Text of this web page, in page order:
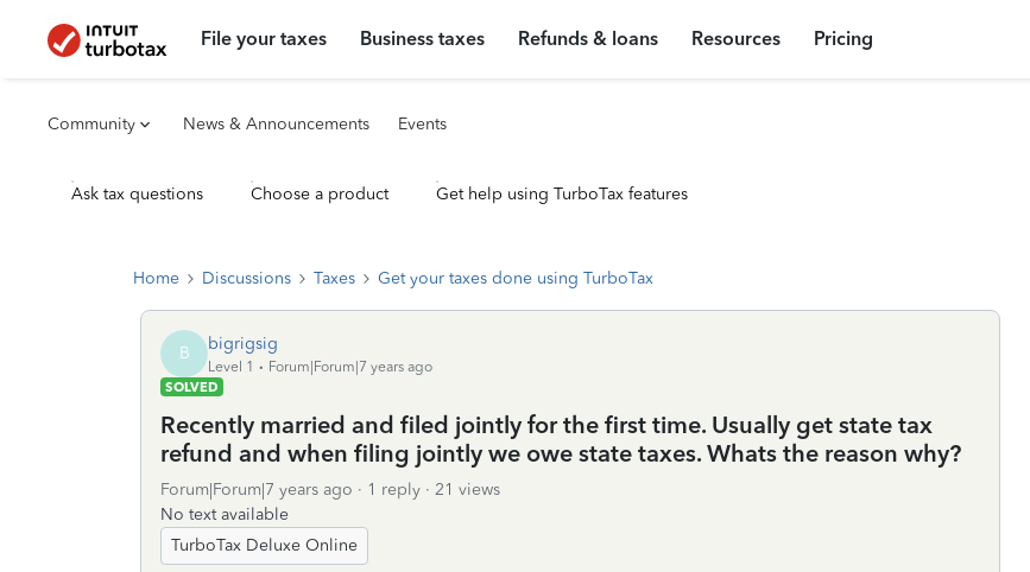
File your taxes Business taxes Refunds & loans Resources Pricing
Community News & Announcements Events
Ask tax questions Choose a product Get help using TurboTax features
Home Discussions Taxes Get your taxes done using TurboTax
B bigrigsig
Level 1
Forum|Forum|7 years ago
SOLVED
Recently married and filed jointly for the first time. Usually get state tax
refund and when filing jointly we owe state taxes. Whats the reason why?
Forum|Forum|7 years ago 1 reply
21 views
No text available
TurboTax Deluxe Online